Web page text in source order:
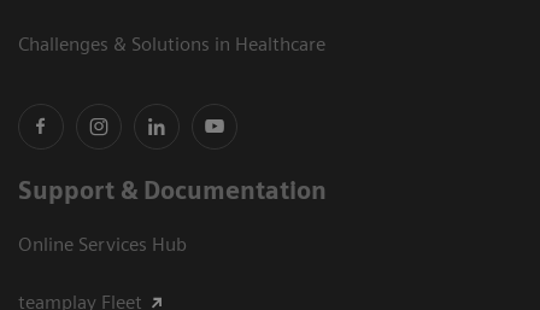
Challenges & Solutions in Healthcare
Support & Documentation
Online Services Hub
teamplay Fleet